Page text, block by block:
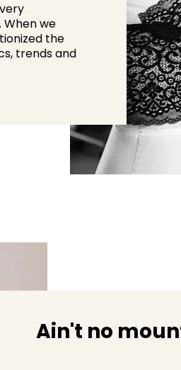
When we
the
trends and
Ain't no